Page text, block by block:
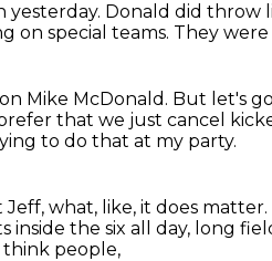
yesterday. Donald did throw
on special teams. They were
Mike McDonald. But let's
that we just cancel
to do that at my party.
Jeff, what, like, it does matter.
inside the six all day, long
think people,